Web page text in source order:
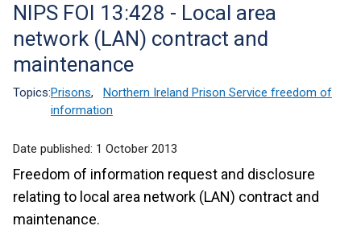
Translation
help
NIPS FOI 13:428 - Local area
network (LAN) contract and
maintenance
Topics:Prisons,
Northern Ireland Prison Service freedom of
information
Date published: 1 October 2013
Freedom of information request and disclosure
relating to local area network (LAN) contract and
maintenance.